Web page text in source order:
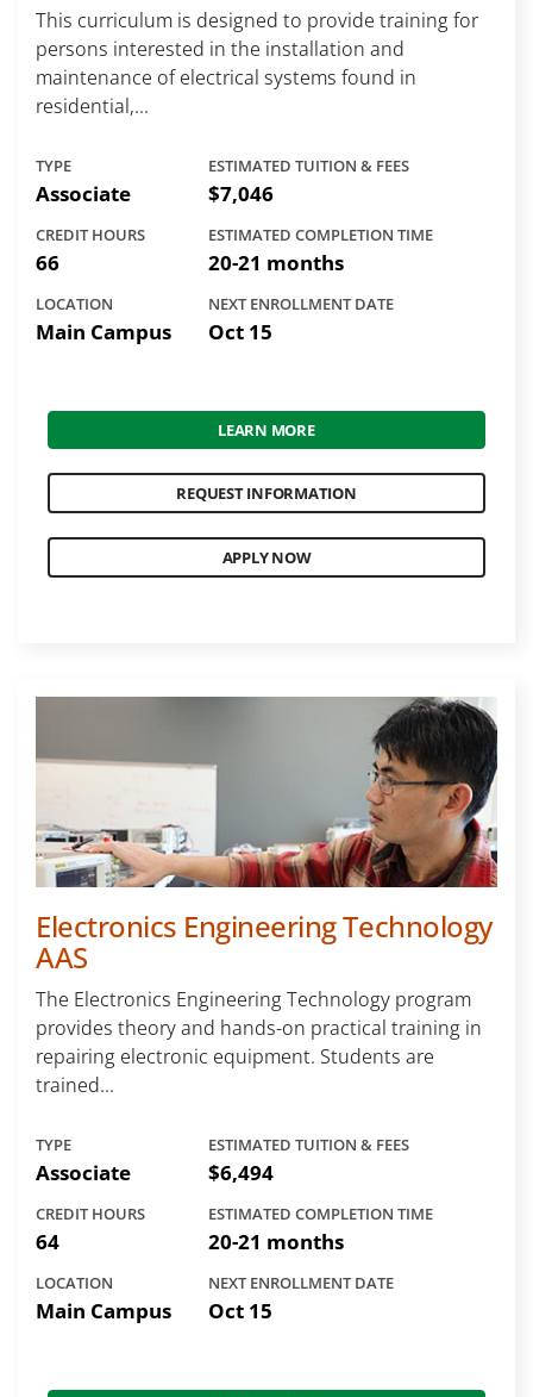
This curriculum is designed to provide training for
persons interested in the installation and
maintenance of electrical systems found in
residential,...
TYPE
Associate
ESTIMATED TUITION & FEES
$7,046
CREDIT HOURS
66
ESTIMATED COMPLETION TIME
20-21 months
LOCATION
Main Campus
NEXT ENROLLMENT DATE
Oct 15
LEARN MORE
REQUEST INFORMATION
APPLY NOW
Electronics Engineering Technology
AAS
The Electronics Engineering Technology program
provides theory and hands-on practical training in
repairing electronic equipment. Students are
trained...
TYPE
Associate
ESTIMATED TUITION & FEES
$6,494
CREDIT HOURS
64
ESTIMATED COMPLETION TIME
20-21 months
LOCATION
Main Campus
NEXT ENROLLMENT DATE
Oct 15